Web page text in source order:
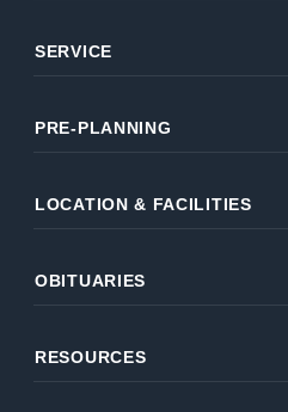
SERVICE
PRE-PLANNING
LOCATION & FACILITIES
OBITUARIES
RESOURCES